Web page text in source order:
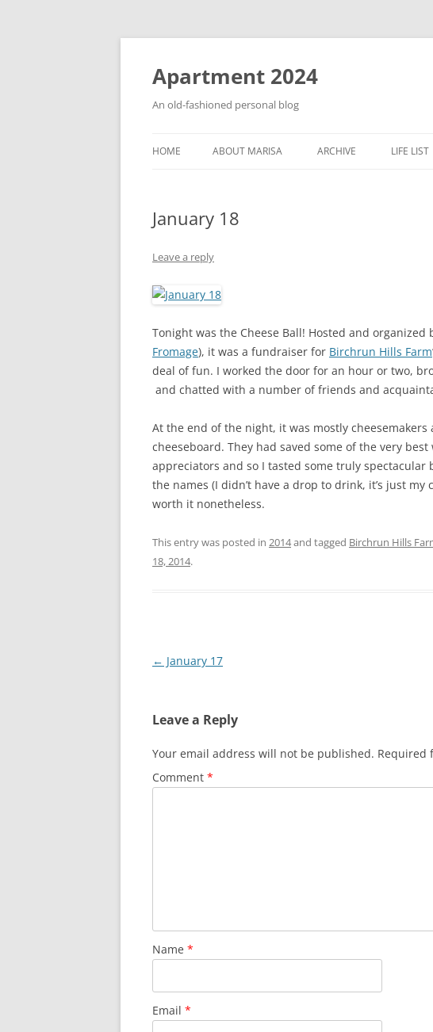
Apartment 2024
An old-fashioned personal blog
HOME ABOUT MARISA ARCHIVE LIFE LIST
January 18
Leave a reply
Tonight was the Cheese Ball! Hosted and organized
Fromage), it was a fundraiser for Birchrun Hills Farm
deal of fun. I worked the door for an hour or two,
and chatted with a number of friends and
At the end of the night, it was mostly
cheeseboard. They had saved some of the very
appreciators and so I tasted some truly spectacular
the names (I didn’t have a drop to drink, it’s just
worth it nonetheless.
This entry was posted in 2014and tagged Birchrun Hills
18, 2014.
Post
← January 17
Leave a Reply
Your email address will not be published. Required
Comment *
Name *
Email *